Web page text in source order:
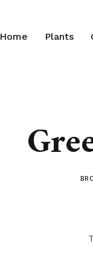
Home Plants